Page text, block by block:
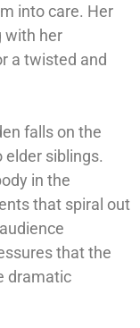
into care. Her
with her
a twisted and
falls on the
siblings.
in the
that spiral out
that the
dramatic